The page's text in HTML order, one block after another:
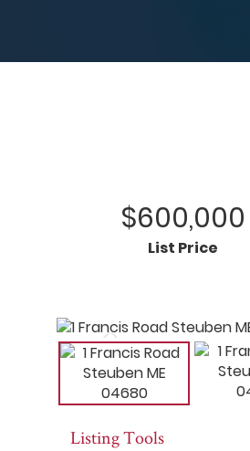
$600,000
List Price
Listing Tools